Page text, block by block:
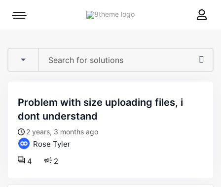
8theme
Mobile
problem with size uploading files, i
dont understand
2 years, 3 months ago
Rose Tyler
2
4